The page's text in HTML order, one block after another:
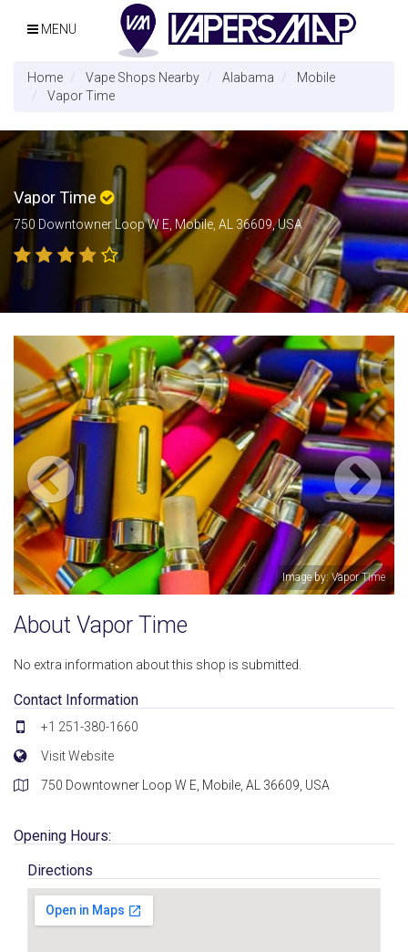
MENU
Home Vape Shops Nearby Alabama
Mobile
Vapor Time
Vapor Time
750 Downtowner Loop W E, Mobile, AL 36609, USA
Image by: Vapor Time
About Vapor Time
No extra information about this shop is submitted.
Contact Information
+1 251-380-1660
Visit Website
750 Downtowner Loop W E, Mobile, AL 36609, USA
Opening Hours:
Directions